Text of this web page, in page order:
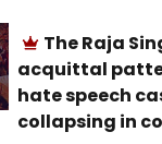
The Raja
acquittal
hate speech
collapsing in